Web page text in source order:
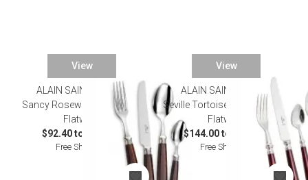
View
ALAIN SAINT JOANIS
Sancy Rosewood Stainless
Flatware
$92.40 to $519.20
Free Shipping
View
ALAIN SAINT JOANIS
Seville Tortoiseshell Stainless
Flatware
$144.00 to $770.00
Free Shipping